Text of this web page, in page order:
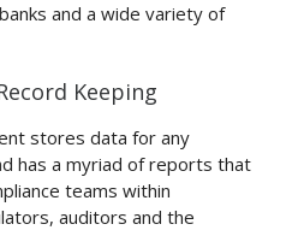
and a wide variety of
Keeping
stores data for any
has a myriad of reports that
teams within
auditors and the